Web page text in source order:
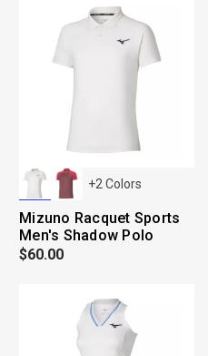
+2 Colors
Mizuno Racquet Sports
Men's Shadow Polo
$60.00